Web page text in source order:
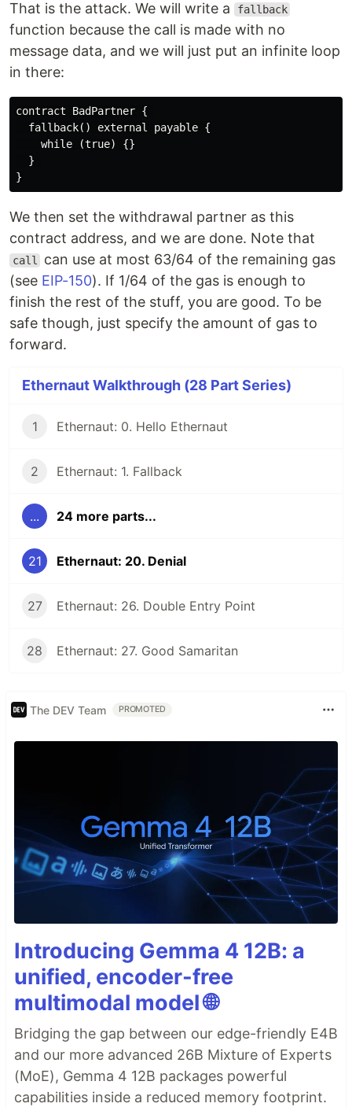
That is the attack. We will write a fallback
function because the call is made with no
message data, and we will just put an infinite loop
in there:
contract BadPartner {
  fallback() external payable {
    while (true) {}
  }
We then set the withdrawal partner as this
contract address, and we are done. Note that
call
can use at most 63/64 of the remaining gas
(see EIP-150). If 1/64 of the gas is enough to
finish the rest of the stuff, you are good. To be
safe though, just specify the amount of gas to
forward.
Ethernaut Walkthrough (28 Part Series)
1 Ethernaut: 0. Hello Ethernaut
2 Ethernaut: 1. Fallback
... 24 more parts...
21 Ethernaut: 20. Denial
27 Ethernaut: 26. Double Entry Point
28 Ethernaut: 27. Good Samaritan
The DEV Team PROMOTED
Introducing Gemma 4 12B: a
unified, encoder-free
multimodal model 🌐
Bridging the gap between our edge-friendly E4B
and our more advanced 26B Mixture of Experts
(MoE), Gemma 4 12B packages powerful
capabilities inside a reduced memory footprint.